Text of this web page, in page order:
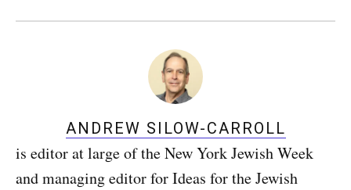
ANDREW SILOW-CARROLL
is editor at large of the New York Jewish Week
and managing editor for Ideas for the Jewish